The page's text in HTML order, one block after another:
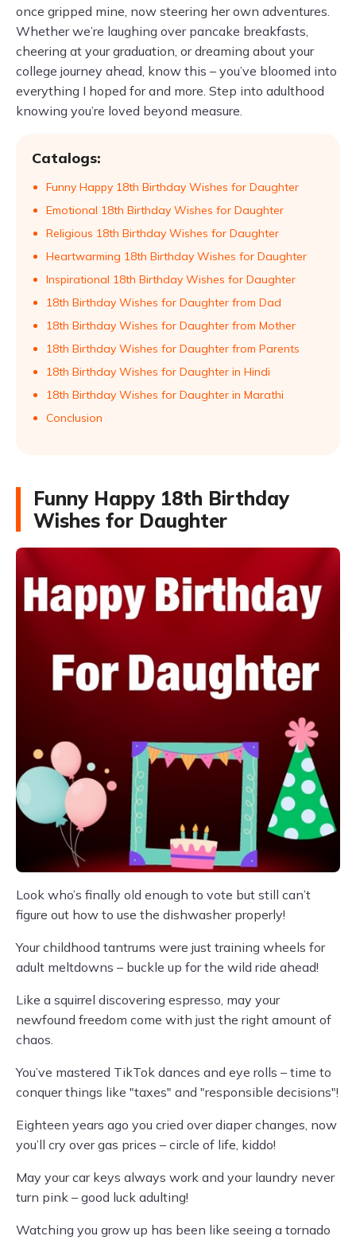
once gripped mine, now steering her own adventures.
Whether we’re laughing over pancake breakfasts,
cheering at your graduation, or dreaming about your
college journey ahead, know this – you’ve bloomed into
everything I hoped for and more. Step into adulthood
knowing you’re loved beyond measure.
Catalogs:
Funny Happy 18th Birthday Wishes for Daughter
Emotional 18th Birthday Wishes for Daughter
Religious 18th Birthday Wishes for Daughter
Heartwarming 18th Birthday Wishes for Daughter
Inspirational 18th Birthday Wishes for Daughter
18th Birthday Wishes for Daughter from Dad
18th Birthday Wishes for Daughter from Mother
18th Birthday Wishes for Daughter from Parents
18th Birthday Wishes for Daughter in Hindi
18th Birthday Wishes for Daughter in Marathi
Conclusion
Funny Happy 18th Birthday
Wishes for Daughter
Look who’s finally old enough to vote but still can’t
figure out how to use the dishwasher properly!
Your childhood tantrums were just training wheels for
adult meltdowns – buckle up for the wild ride ahead!
Like a squirrel discovering espresso, may your
newfound freedom come with just the right amount of
chaos.
You’ve mastered TikTok dances and eye rolls – time to
conquer things like "taxes" and "responsible decisions"!
Eighteen years ago you cried over diaper changes, now
you’ll cry over gas prices – circle of life, kiddo!
May your car keys always work and your laundry never
turn pink – good luck adulting!
Watching you grow up has been like seeing a tornado